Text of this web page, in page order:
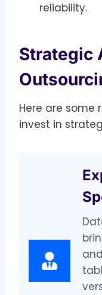
reliability.
Strategic
Here are some
invest in